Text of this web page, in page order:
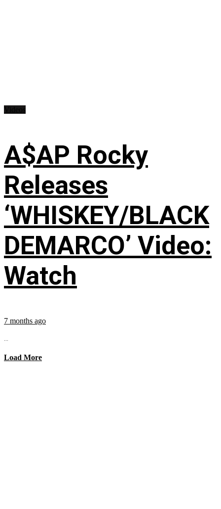
A$AP Rocky
Releases
‘WHISKEY/BLACK
DEMARCO’ Video:
Watch
7 months ago
...
Load More